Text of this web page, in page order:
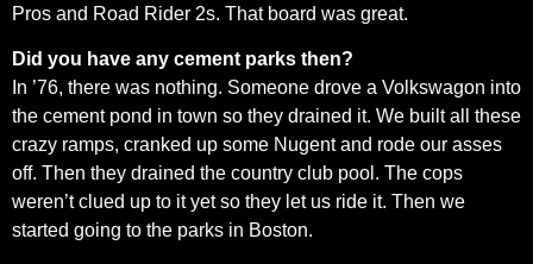
Pros and Road Rider 2s. That board was great.
Did you have any cement parks then?
In ’76, there was nothing. Someone drove a Volkswagon into
the cement pond in town so they drained it. We built all these
crazy ramps, cranked up some Nugent and rode our asses
off. Then they drained the country club pool. The cops
weren’t clued up to it yet so they let us ride it. Then we
started going to the parks in Boston.